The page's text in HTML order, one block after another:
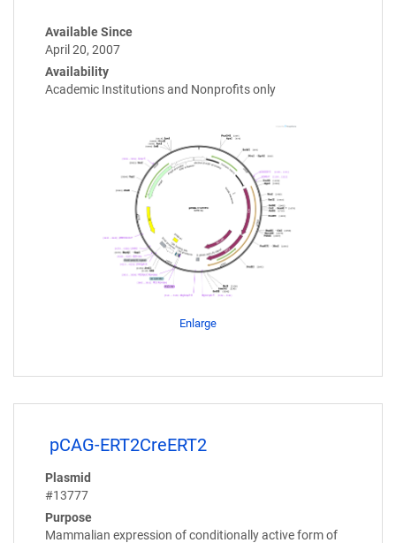
Available Since
April 20, 2007
Availability
Academic Institutions and Nonprofits only
Enlarge
pCAG-ERT2CreERT2
Plasmid
#13777
Purpose
Mammalian expression of conditionally active form of